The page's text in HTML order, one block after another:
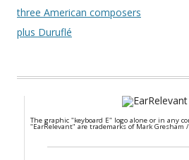
three American composers
plus Duruflé
The graphic "keyboard E" logo alone or in any
"EarRelevant" are trademarks of Mark Gresham